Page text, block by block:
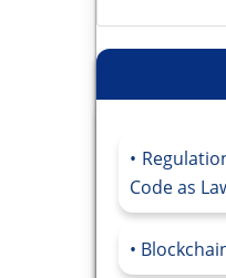
Code as